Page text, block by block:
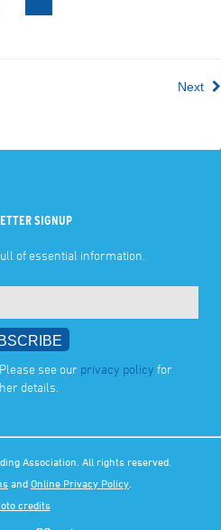
Next
SIGNUP
of essential information.
see our privacy policy for
details.
Association. All rights reserved.
and Online Privacy Policy
credits